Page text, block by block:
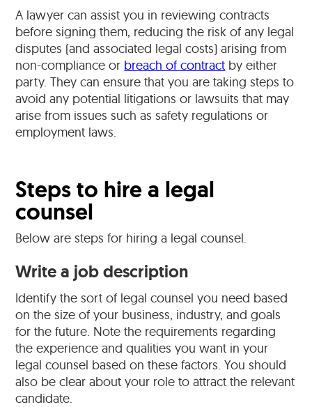
A lawyer can assist you in reviewing contracts
before signing them, reducing the risk of any legal
disputes (and associated legal costs) arising from
non-compliance or breach of contract by either
party. They can ensure that you are taking steps to
avoid any potential litigations or lawsuits that may
arise from issues such as safety regulations or
employment laws.
Steps to hire a legal
counsel
Below are steps for hiring a legal counsel.
Write a job description
Identify the sort of legal counsel you need based
on the size of your business, industry, and goals
for the future. Note the requirements regarding
the experience and qualities you want in your
legal counsel based on these factors. You should
also be clear about your role to attract the relevant
candidate.